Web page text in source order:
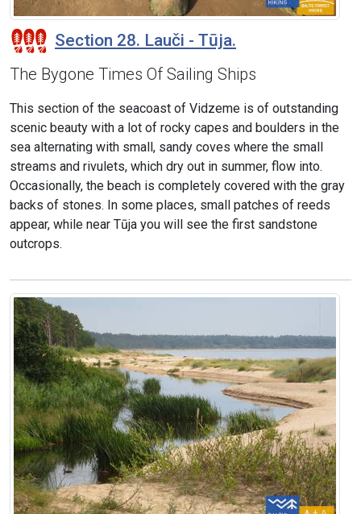
Section 28. Lauči - Tūja.
The Bygone Times Of Sailing Ships
This section of the seacoast of Vidzeme is of outstanding
scenic beauty with a lot of rocky capes and boulders in the
sea alternating with small, sandy coves where the small
streams and rivulets, which dry out in summer, flow into.
Occasionally, the beach is completely covered with the gray
backs of stones. In some places, small patches of reeds
appear, while near Tūja you will see the first sandstone
outcrops.